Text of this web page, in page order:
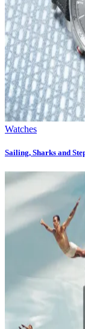
Watches
Sailing, Sharks and